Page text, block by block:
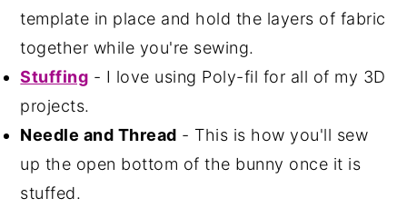
template in place and hold the layers of fabric
together while you're sewing.
Stuffing - I love using Poly-fil for all of my 3D
projects.
Needle and Thread - This is how you'll sew
up the open bottom of the bunny once it is
stuffed.